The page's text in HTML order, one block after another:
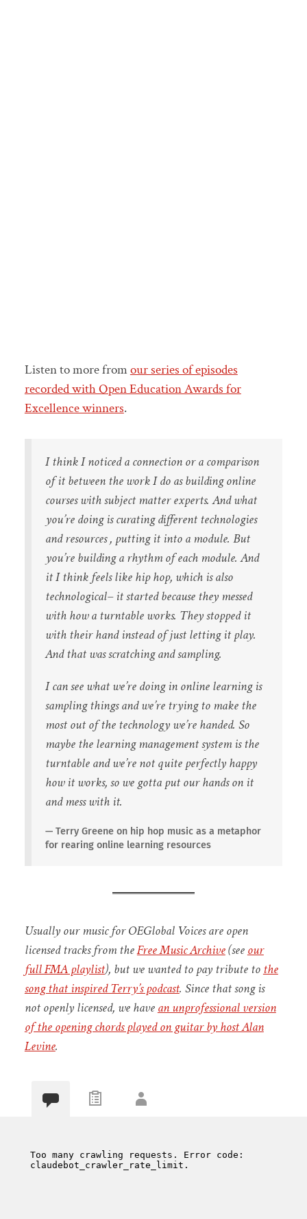
Listen to more fromour series of episodes
recorded with Open Education Awards for
Excellence winners.
I think I noticed a connection or a comparison
of it between the work I do as building online
courses with subject matter experts. And what
you’re doing is curating different technologies
and resources , putting it into a module. But
you’re building a rhythm of each module. And
it I think feels like hip hop, which is also
technological– it started because they messed
with how a turntable works. They stopped it
with their hand instead of just letting it play.
And that was scratching and sampling.
I can see what we’re doing in online learning is
sampling things and we’re trying to make the
most out of the technology we’re handed. So
maybe the learning management system is the
turntable and we’re not quite perfectly happy
how it works, so we gotta put our hands on it
and mess with it.
Terry Greene on hip hop music as a metaphor
for rearing online learning resources
Usually our music for OEGlobal Voices are open
licensed tracks from theFree Music Archive(see our
full FMA playlist), but we wanted to pay tribute to the
song that inspired Terry’s podcast. Since that song is
not openly licensed, we have an unprofessional version
of the opening chords played on guitar by host Alan
Levine.